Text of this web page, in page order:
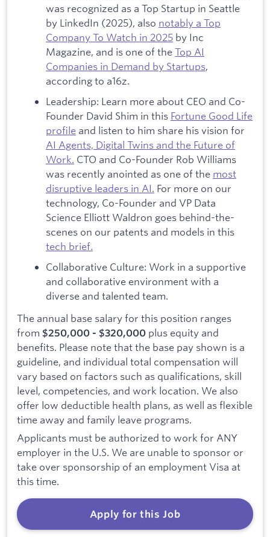
was recognized as a Top Startup in Seattle
by LinkedIn (2025), also notably a Top
Company To Watch in 2025 by Inc
Magazine, and is one of theTop AI
Companies in Demand by Startups,
according to a16z.
Leadership: Learn more about CEO and Co-
Founder David Shim in this Fortune Good Life
profile and listen to him share his vision for
AI Agents, Digital Twins and the Future of
Work. CTO and Co-Founder Rob Williams
was recently anointed as one of the most
disruptive leaders in AI. For more on our
technology, Co-Founder and VP Data
Science Elliott Waldron goes behind-the-
scenes on our patents and models in this
tech brief.
Collaborative Culture: Work in a supportive
and collaborative environment with a
diverse and talented team.
The annual base salary for this position ranges
from $250,000 - $320,000 plus equity and
benefits. Please note that the base pay shown is a
guideline, and individual total compensation will
vary based on factors such as qualifications, skill
level, competencies, and work location. We also
offer low deductible health plans, as well as flexible
time away and family leave programs.
Applicants must be authorized to work for ANY
employer in the U.S. We are unable to sponsor or
take over sponsorship of an employment Visa at
this time.
Apply for this Job